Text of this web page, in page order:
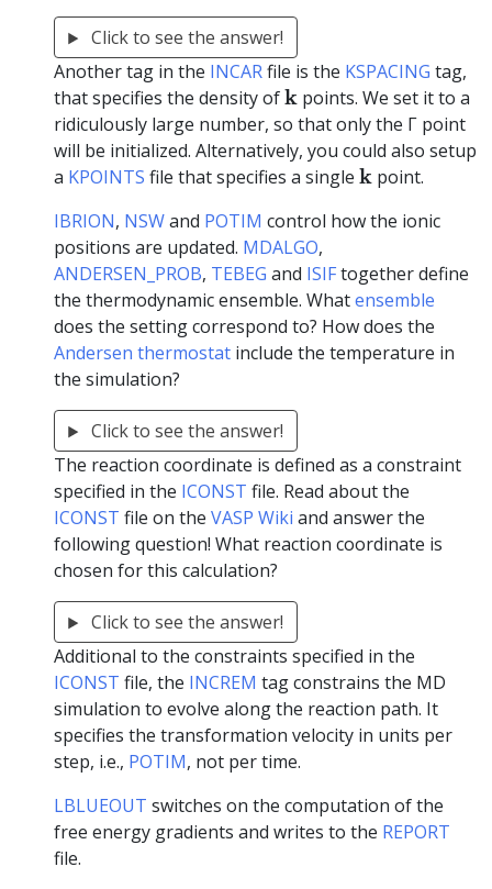
Click to see the answer!
Another tag in the INCARfile is the KSPACING tag,
that specifies the density ofk
k points. We set it to a
ridiculously large number, so that only the Γ point
will be initialized. Alternatively, you could also setup
a KPOINTS file that specifies a singlek
k point.
IBRION, NSWand POTIM control how the ionic
positions are updated. MDALGO,
ANDERSEN_PROB, TEBEG and ISIFtogether define
the thermodynamic ensemble. Whatensemble
does the setting correspond to? How does the
Andersen thermostat include the temperature in
the simulation?
Click to see the answer!
The reaction coordinate is defined as a constraint
specified in the ICONST file. Read about the
ICONST file on theVASP Wiki and answer the
following question! What reaction coordinate is
chosen for this calculation?
Click to see the answer!
Additional to the constraints specified in the
ICONST file, the INCREM tag constrains the MD
simulation to evolve along the reaction path. It
specifies the transformation velocity in units per
step, i.e., POTIM, not per time.
LBLUEOUT switches on the computation of the
free energy gradients and writes to the REPORT
file.